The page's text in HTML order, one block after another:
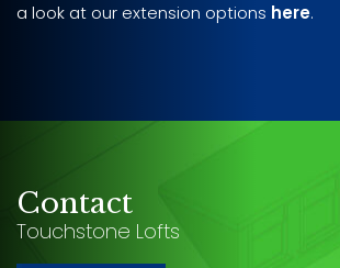
a look at our extension options here.
Contact
Touchstone Lofts